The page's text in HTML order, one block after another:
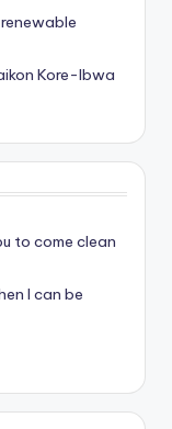
Kore-Ibwa
to come clean
I can be